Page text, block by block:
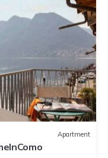
Apartment